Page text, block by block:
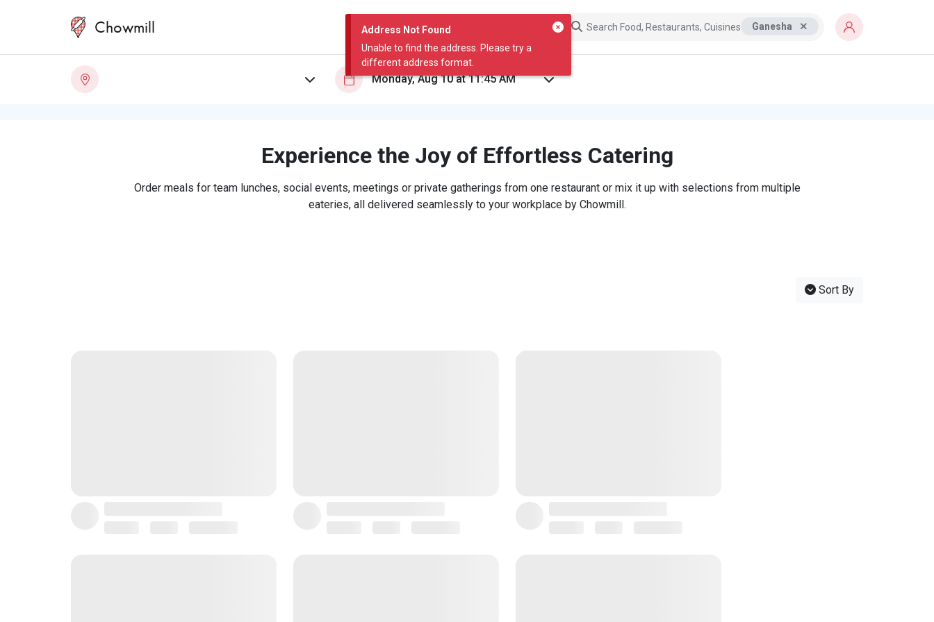
Address Not Found
Unable to find the address. Please try a
different address format.
Chowmill Ganesha
Experience the Joy of Effortless Catering
Order meals for team lunches, social events, meetings or private gatherings from one restaurant or mix it up with selections from multiple
eateries, all delivered seamlessly to your workplace by Chowmill.
Sort By